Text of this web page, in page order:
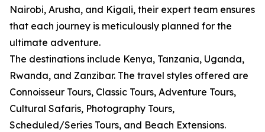
Nairobi, Arusha, and Kigali, their expert team ensures
that each journey is meticulously planned for the
ultimate adventure.
The destinations include Kenya, Tanzania, Uganda,
Rwanda, and Zanzibar. The travel styles offered are
Connoisseur Tours, Classic Tours, Adventure Tours,
Cultural Safaris, Photography Tours,
Scheduled/Series Tours, and Beach Extensions.